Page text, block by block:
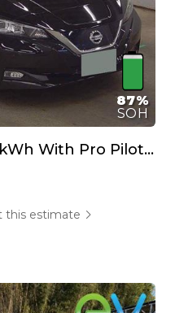
87%
SOH
2021 Nissan LEAF X 40kWh With Pro Pilot, 360 Camera
this estimate